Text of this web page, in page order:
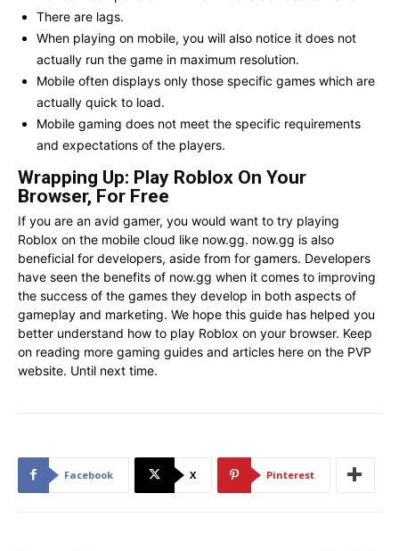
There are lags.
When playing on mobile, you will also notice it does not
actually run the game in maximum resolution.
Mobile often displays only those specific games which are
actually quick to load.
Mobile gaming does not meet the specific requirements
and expectations of the players.
Wrapping Up: Play Roblox On Your
Browser, For Free
If you are an avid gamer, you would want to try playing
Roblox on the mobile cloud like now.gg. now.gg is also
beneficial for developers, aside from for gamers. Developers
have seen the benefits of now.gg when it comes to improving
the success of the games they develop in both aspects of
gameplay and marketing. We hope this guide has helped you
better understand how to play Roblox on your browser. Keep
on reading more gaming guides and articles here on the PVP
website. Until next time.
Facebook X Pinterest